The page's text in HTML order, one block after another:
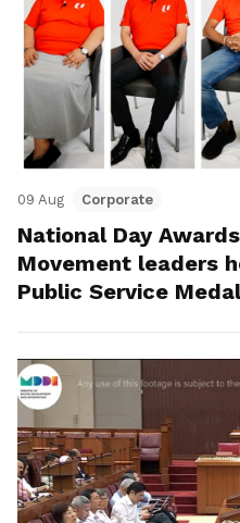
09 Aug Corporate
National Day
Movement leaders
Public Service Medal